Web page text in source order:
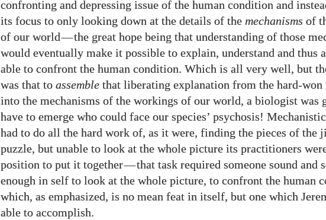
confronting and depressing issue of the human condition and
its focus to only looking down at the details of the mechanisms of
of our world—the great hope being that understanding of those
would eventually make it possible to explain, understand and thus
able to confront the human condition. Which is all very well, but
was that to assemble that liberating explanation from the hard-won
into the mechanisms of the workings of our world, a biologist was
have to emerge who could face our species’ psychosis!
had to do all the hard work of, as it were, finding the pieces of the
puzzle, but unable to look at the whole picture its practitioners
position to put it together—that task required someone sound and
enough in self to look at the whole picture, to confront the human
which, as emphasized, is no mean feat in itself, but one which
able to accomplish.